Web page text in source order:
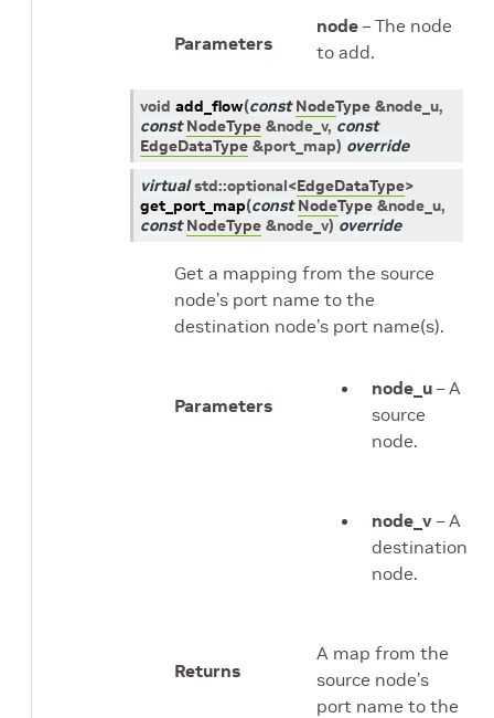
Parameters
node – The node
to add.
void add_flow(const NodeType &node_u,
const NodeType &node_v, const
EdgeDataType &port_map) override
virtual std::optional<EdgeDataType>
get_port_map(const NodeType &node_u,
const NodeType &node_v) override
Get a mapping from the source
node’s port name to the
destination node’s port name(s).
Parameters
node_u – A
source
node.
node_v – A
destination
node.
Returns
A map from the
source node’s
port name to the